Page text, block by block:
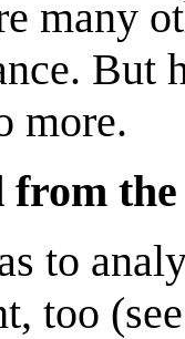
many
But
more.
from
to
too